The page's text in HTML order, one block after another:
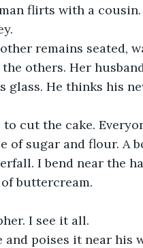
flirts with a cousin.
remains seated,
others. Her
glass. He thinks his
to cut the cake.
sugar and flour. A
I bend near the
buttercream.
I see it all.
poises it near his